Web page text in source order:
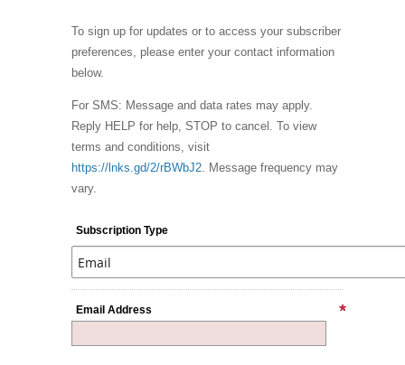
To sign up for updates or to access your subscriber
preferences, please enter your contact information
below.
For SMS: Message and data rates may apply.
Reply HELP for help, STOP to cancel. To view
terms and conditions, visit
https://lnks.gd/2/rBWbJ2. Message frequency may
vary.
Subscription Type
Email Address